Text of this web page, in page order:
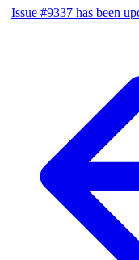
Issue #9337 has been